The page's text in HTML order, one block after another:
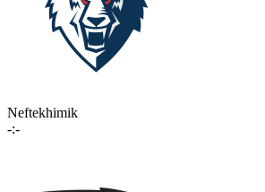
Neftekhimik
-:-